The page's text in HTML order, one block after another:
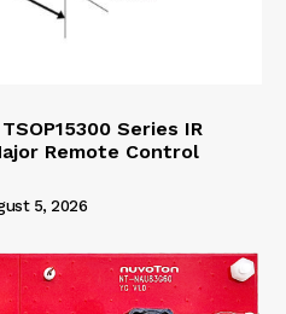
Series IR
Remote Control
5, 2026